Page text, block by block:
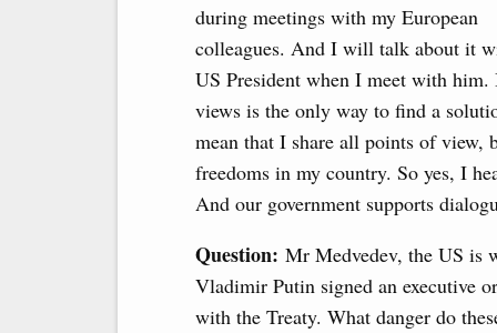
during meetings with my European
colleagues. And I will talk about it
US President when I meet with him.
views is the only way to find a
mean that I share all points of view,
freedoms in my country. So yes, I
And our government supports
Question: Mr Medvedev, the US is
Vladimir Putin signed an executive
with the Treaty. What danger do